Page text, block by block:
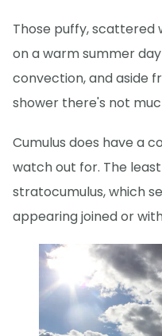
Those puffy, scattered
on a warm summer
convection, and aside
shower there's not
Cumulus does have a
watch out for. The
stratocumulus, which
appearing joined or